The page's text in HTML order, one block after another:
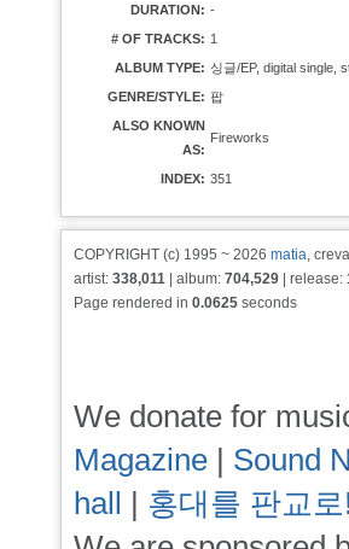
DURATION: -
# OF TRACKS: 1
ALBUM TYPE: 싱글/EP, digital single,
GENRE/STYLE: 팝
ALSO KNOWN
AS:
Fireworks
INDEX: 351
COPYRIGHT (c) 1995 ~ 2026 matia,
artist: 338,011 | album: 704,529 | release:
Page rendered in 0.0625 seconds
We donate for
Magazine | Sound
hall | 홍대를 판교